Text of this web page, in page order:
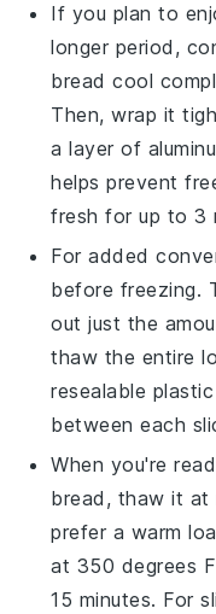
If you plan to
longer period,
bread cool
Then, wrap it
a layer of
helps prevent
fresh for up to 3
For added
before freezing.
out just the
thaw the entire
resealable
between each
When you're
bread , thaw it at
prefer a warm
at 350 degrees
15 minutes. For